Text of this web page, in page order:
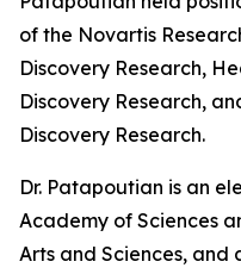
of the Novartis
Discovery Research,
Discovery Research,
Discovery Research.
Dr. Patapoutian is an
Academy of Sciences
Arts and Sciences, and